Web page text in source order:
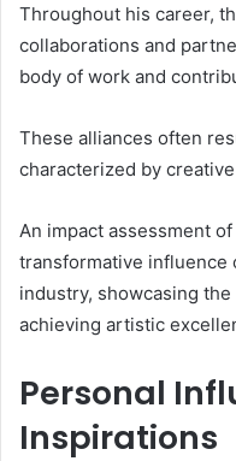
Throughout his career,
collaborations and
body of work and
These alliances often
characterized by
An impact assessment
transformative influence
industry, showcasing
achieving artistic
Personal
Inspirations